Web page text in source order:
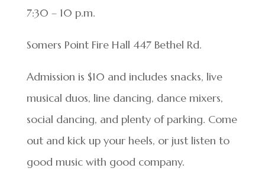
7:30 – 10 p.m.
Somers Point Fire Hall 447 Bethel Rd.
Admission is $10 and includes snacks, live
musical duos, line dancing, dance mixers,
social dancing, and plenty of parking. Come
out and kick up your heels, or just listen to
good music with good company.